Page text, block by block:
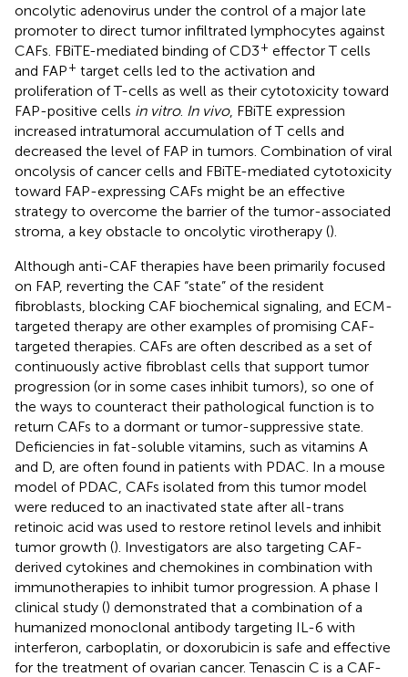
oncolytic adenovirus under the control of a major late
promoter to direct tumor infiltrated lymphocytes against
CAFs. FBiTE-mediated binding of CD3+ effector T cells
and FAP+ target cells led to the activation and
proliferation of T-cells as well as their cytotoxicity toward
FAP-positive cells in vitro. In vivo, FBiTE expression
increased intratumoral accumulation of T cells and
decreased the level of FAP in tumors. Combination of viral
oncolysis of cancer cells and FBiTE-mediated cytotoxicity
toward FAP-expressing CAFs might be an effective
strategy to overcome the barrier of the tumor-associated
stroma, a key obstacle to oncolytic virotherapy ().
Although anti-CAF therapies have been primarily focused
on FAP, reverting the CAF “state” of the resident
fibroblasts, blocking CAF biochemical signaling, and ECM-
targeted therapy are other examples of promising CAF-
targeted therapies. CAFs are often described as a set of
continuously active fibroblast cells that support tumor
progression (or in some cases inhibit tumors), so one of
the ways to counteract their pathological function is to
return CAFs to a dormant or tumor-suppressive state.
Deficiencies in fat-soluble vitamins, such as vitamins A
and D, are often found in patients with PDAC. In a mouse
model of PDAC, CAFs isolated from this tumor model
were reduced to an inactivated state after all-trans
retinoic acid was used to restore retinol levels and inhibit
tumor growth (). Investigators are also targeting CAF-
derived cytokines and chemokines in combination with
immunotherapies to inhibit tumor progression. A phase I
clinical study () demonstrated that a combination of a
humanized monoclonal antibody targeting IL-6 with
interferon, carboplatin, or doxorubicin is safe and effective
for the treatment of ovarian cancer. Tenascin C is a CAF-